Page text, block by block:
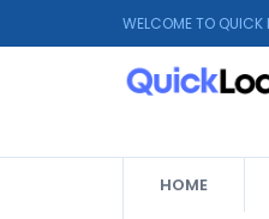
WELCOME TO QUICK
HOME